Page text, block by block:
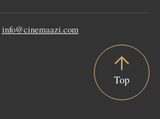
info@cinemaazi.com
Top